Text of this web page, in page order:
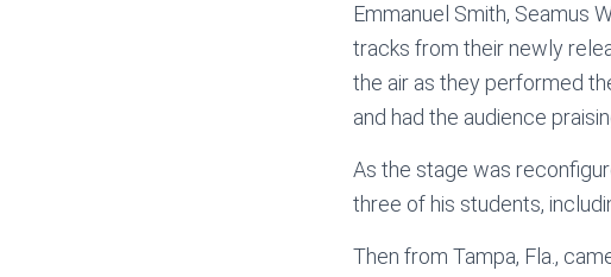
Emmanuel Smith, Seamus
tracks from their newly
the air as they performed
and had the audience
As the stage was
three of his students,
Then from Tampa, Fla.,